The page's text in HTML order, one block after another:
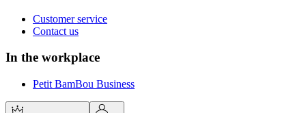
Customer service
Contact us
In the workplace
Petit BamBou Business